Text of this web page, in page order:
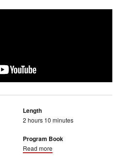
Length
2 hours 10 minutes
Program Book
Read more